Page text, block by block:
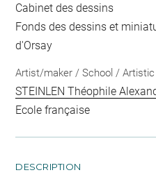
Cabinet des dessins
Fonds des dessins et
d'Orsay
Artist/maker / School /
STEINLEN Théophile
Ecole française
DESCRIPTION